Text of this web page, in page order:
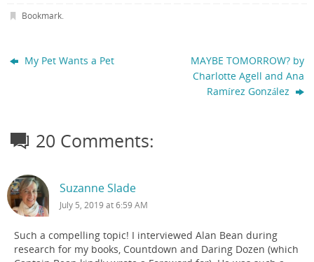
Bookmark.
My Pet Wants a Pet
MAYBE TOMORROW? by
Charlotte Agell and Ana
Ramírez González
20 Comments:
Suzanne Slade
July 5, 2019 at 6:59 AM
Such a compelling topic! I interviewed Alan Bean during
research for my books, Countdown and Daring Dozen (which